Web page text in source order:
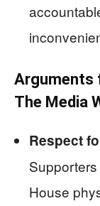
Arguments
The Media
Respect
House